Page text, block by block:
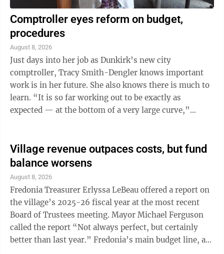
Comptroller eyes reform on budget,
procedures
August 8, 2026
Just days into her job as Dunkirk’s new city
comptroller, Tracy Smith-Dengler knows important
work is in her future. She also knows there is much to
learn. “It is so far working out to be exactly as
expected — at the bottom of a very large curve,”
Village revenue outpaces costs, but fund
balance worsens
August 8, 2026
Fredonia Treasurer Erlyssa LeBeau offered a report on
the village’s 2025-26 fiscal year at the most recent
Board of Trustees meeting. Mayor Michael Ferguson
called the report “Not always perfect, but certainly
better than last year.” Fredonia’s main budget line, aka